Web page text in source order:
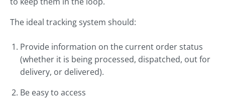
The ideal tracking system should:
Provide information on the current order status
(whether it is being processed, dispatched, out for
delivery, or delivered).
Be easy to access